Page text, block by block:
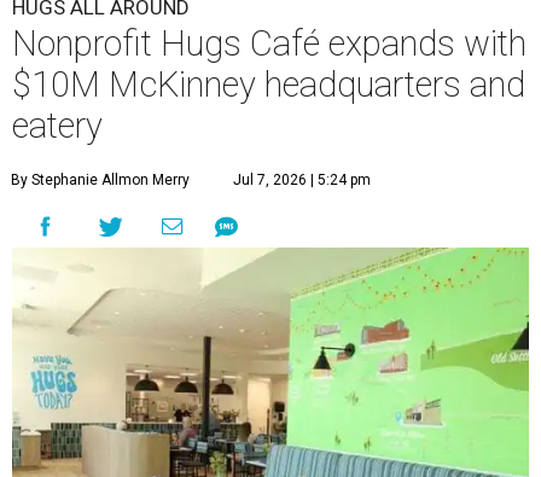
HUGS ALL AROUND
Nonprofit Hugs Café expands with
$10M McKinney headquarters and
eatery
By Stephanie Allmon Merry Jul 7, 2026 | 5:24 pm